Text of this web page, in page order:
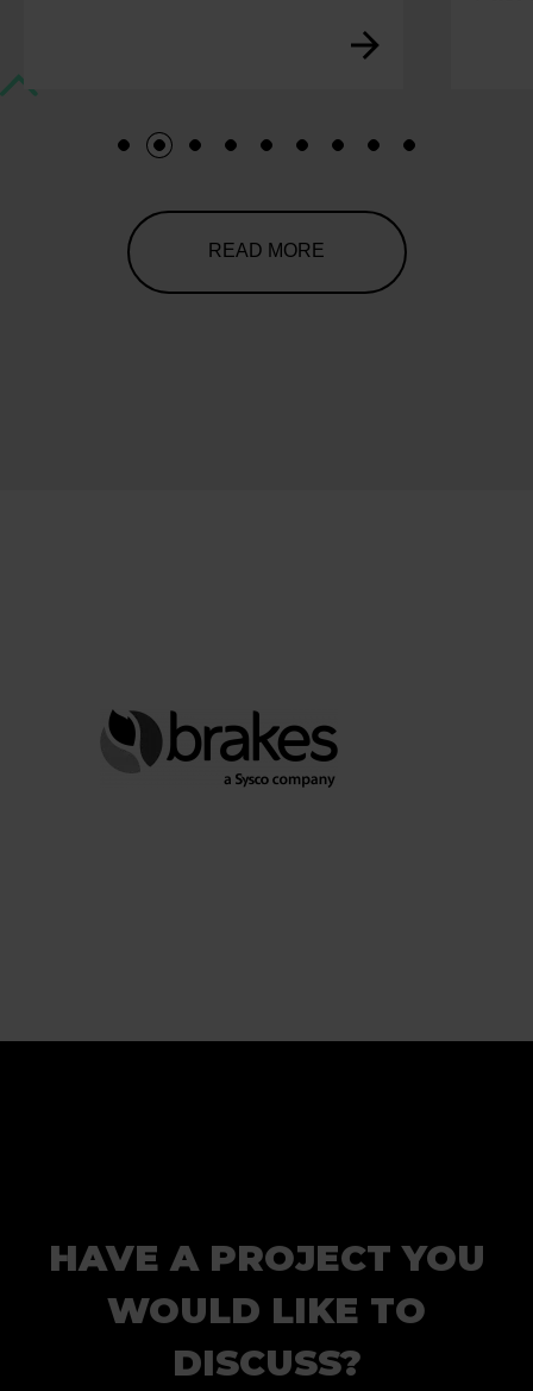
1 2 3 4 5 6 7 8 9
READ MORE
HAVE A PROJECT YOU
WOULD LIKE TO
DISCUSS?